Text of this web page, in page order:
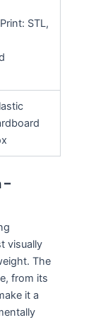
STL,
–
visually
The
from its
it a